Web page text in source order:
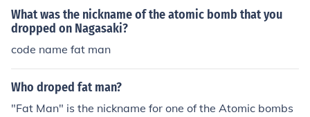
What was the nickname of the atomic bomb that you
dropped on Nagasaki?
code name fat man
Who droped fat man?
"Fat Man" is the nickname for one of the Atomic bombs